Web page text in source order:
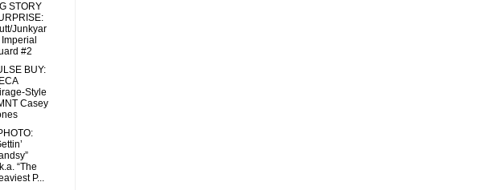
STORY
Junkyar
#2
BUY:
Style
Casey
“The
P...